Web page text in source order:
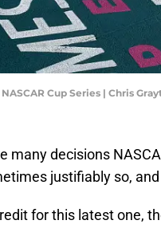
Cup Series | Chris
many decisions
justifiably so,
for this latest one,